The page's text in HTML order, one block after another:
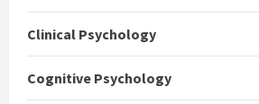
Clinical Psychology
Cognitive Psychology